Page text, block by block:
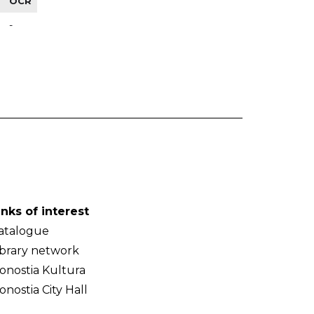
-
of interest
network
Kultura
City Hall